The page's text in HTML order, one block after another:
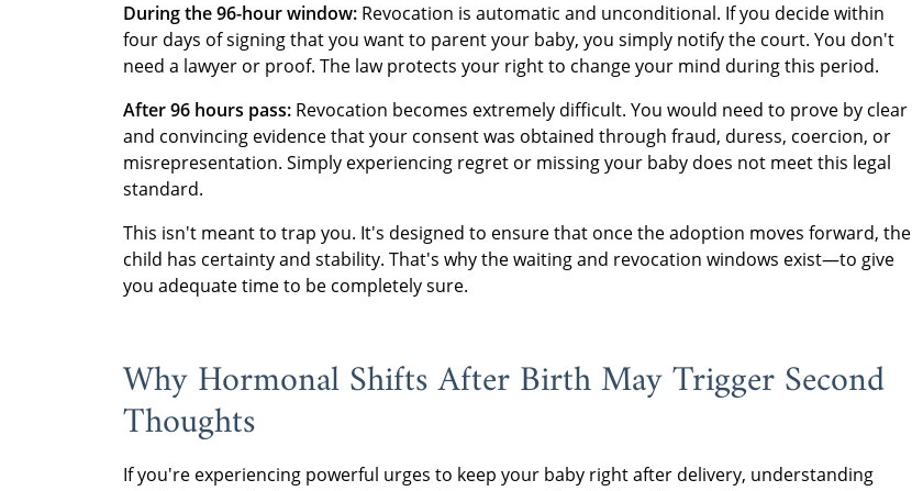
During the 96-hour window: Revocation is automatic and unconditional. If you decide within
four days of signing that you want to parent your baby, you simply notify the court. You don't
need a lawyer or proof. The law protects your right to change your mind during this period.
After 96 hours pass: Revocation becomes extremely difficult. You would need to prove by clear
and convincing evidence that your consent was obtained through fraud, duress, coercion, or
misrepresentation. Simply experiencing regret or missing your baby does not meet this legal
standard.
This isn't meant to trap you. It's designed to ensure that once the adoption moves forward, the
child has certainty and stability. That's why the waiting and revocation windows exist—to give
you adequate time to be completely sure.
Why Hormonal Shifts After Birth May Trigger Second
Thoughts
If you're experiencing powerful urges to keep your baby right after delivery, understanding